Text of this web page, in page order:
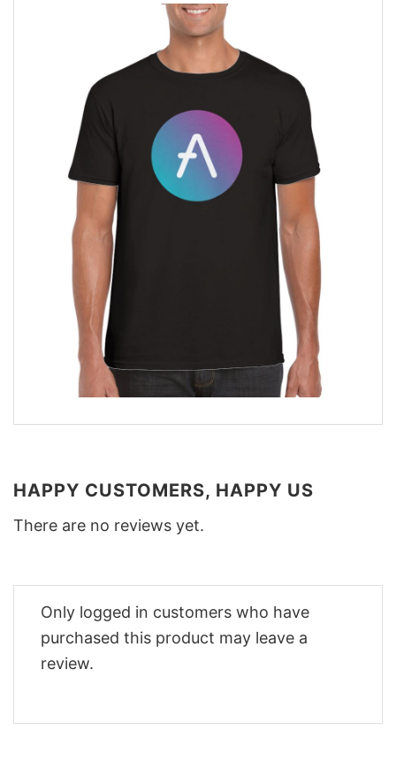
HAPPY CUSTOMERS, HAPPY US
There are no reviews yet.
Only logged in customers who have
purchased this product may leave a
review.